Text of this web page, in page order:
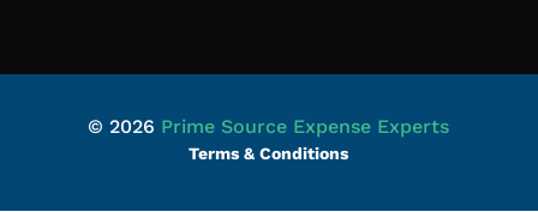
© 2026 Prime Source Expense Experts
Terms & Conditions